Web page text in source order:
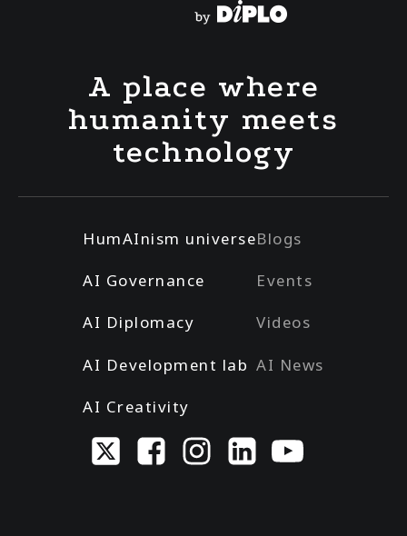
A place where
humanity meets
technology
HumAInism universe
AI Governance
AI Diplomacy
AI Development lab
AI Creativity
Blogs
Events
Videos
AI News